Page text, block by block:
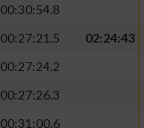
00:30:54.8
00:27:21.5
02:24:43
00:27:24.2
00:27:26.3
00:31:00.6